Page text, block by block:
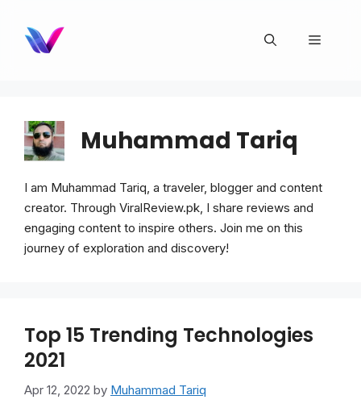
content
Menu
Muhammad Tariq
I am Muhammad Tariq, a traveler, blogger and content
creator. Through ViralReview.pk, I share reviews and
engaging content to inspire others. Join me on this
journey of exploration and discovery!
Top 15 Trending Technologies
2021
Apr 12, 2022 by Muhammad Tariq